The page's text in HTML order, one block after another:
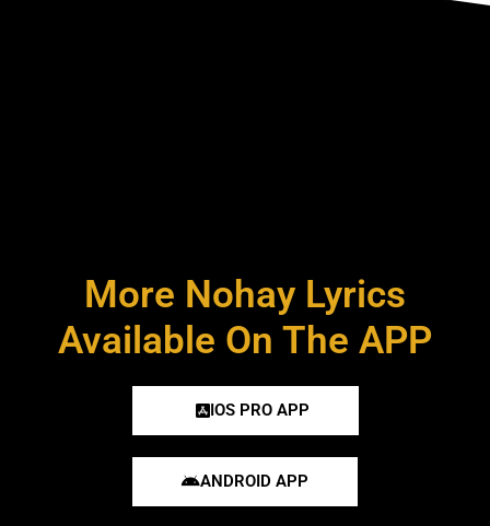
More Nohay Lyrics
Available On The APP
IOS PRO APP
ANDROID APP